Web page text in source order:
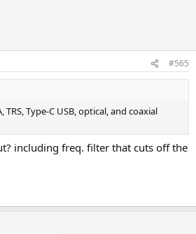
#565
Type-C USB, optical, and coaxial
including freq. filter that cuts off the